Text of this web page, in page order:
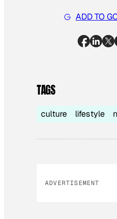
ADD TO
TAGS
culture lifestyle
ADVERTISEMENT